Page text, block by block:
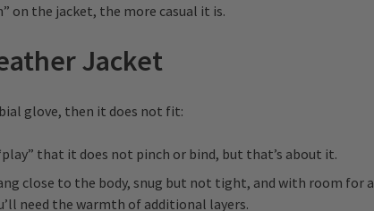
on the jacket, the more casual it is.
Jacket
glove, then it does not fit:
that it does not pinch or bind, but that’s about it.
close to the body, snug but not tight, and with room for a
need the warmth of additional layers.